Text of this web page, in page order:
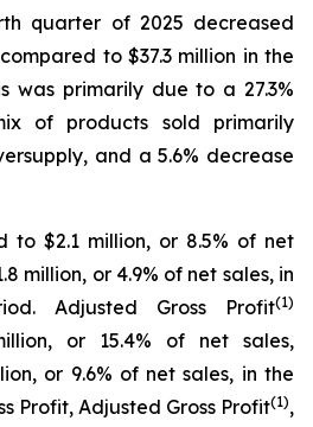
quarter of 2025 decreased
to $37.3 million in the
was primarily due to a 27.3%
of products sold primarily
and a 5.6% decrease
to $2.1 million, or 8.5% of net
million, or 4.9% of net sales, in
Adjusted Gross Profit(1)
or 15.4% of net sales,
or 9.6% of net sales, in the
Profit, Adjusted Gross Profit(1),